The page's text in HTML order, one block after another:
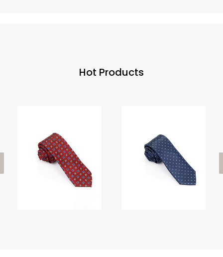
Hot Products